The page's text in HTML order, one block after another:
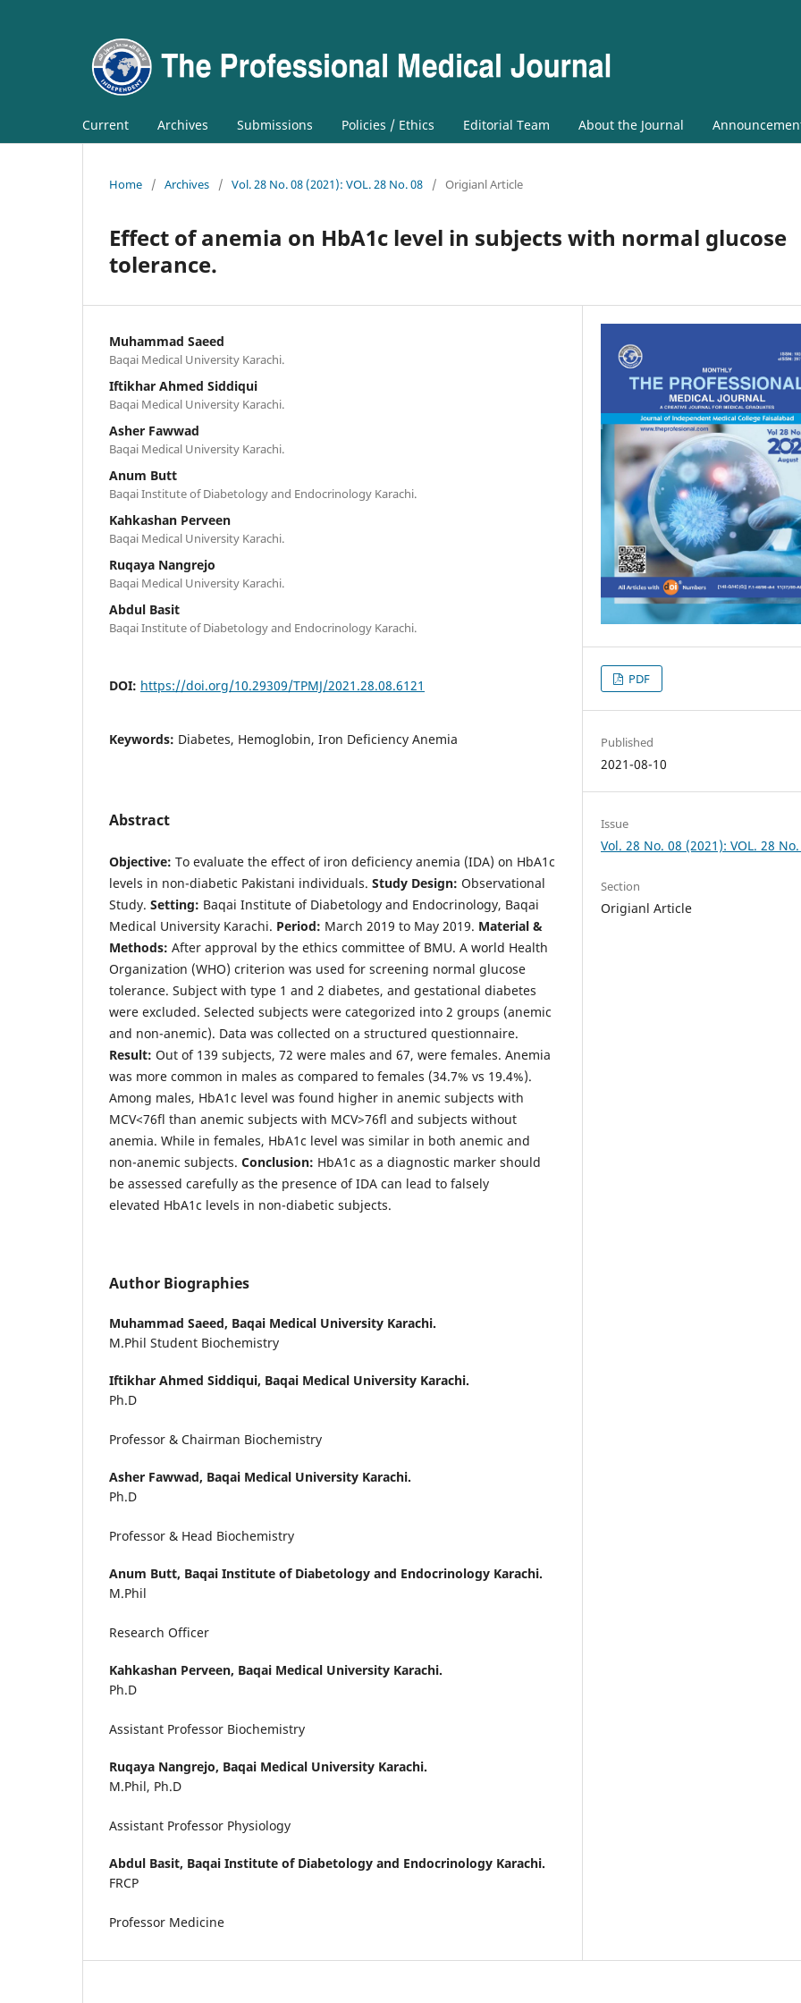
Current Archives Submissions Policies / Ethics Editorial Team About the Journal
Home / Archives / Vol. 28 No. 08 (2021): VOL. 28 No. 08 / Origianl Article
Effect of anemia on HbA1c level in subjects with normal glucose
tolerance.
Muhammad Saeed
Baqai Medical University Karachi.
Iftikhar Ahmed Siddiqui
Baqai Medical University Karachi.
Asher Fawwad
Baqai Medical University Karachi.
Anum Butt
Baqai Institute of Diabetology and Endocrinology Karachi.
Kahkashan Perveen
Baqai Medical University Karachi.
Ruqaya Nangrejo
Baqai Medical University Karachi.
Abdul Basit
Baqai Institute of Diabetology and Endocrinology Karachi.
DOI: https://doi.org/10.29309/TPMJ/2021.28.08.6121
Keywords: Diabetes, Hemoglobin, Iron Deficiency Anemia
Abstract
Objective: To evaluate the effect of iron deficiency anemia (IDA) on HbA1c
levels in non-diabetic Pakistani individuals. Study Design: Observational
Study. Setting: Baqai Institute of Diabetology and Endocrinology, Baqai
Medical University Karachi. Period: March 2019 to May 2019. Material &
Methods: After approval by the ethics committee of BMU. A world Health
Organization (WHO) criterion was used for screening normal glucose
tolerance. Subject with type 1 and 2 diabetes, and gestational diabetes
were excluded. Selected subjects were categorized into 2 groups (anemic
and non-anemic). Data was collected on a structured questionnaire.
Result: Out of 139 subjects, 72 were males and 67, were females. Anemia
was more common in males as compared to females (34.7% vs 19.4%).
Among males, HbA1c level was found higher in anemic subjects with
MCV<76fl than anemic subjects with MCV>76fl and subjects without
anemia. While in females, HbA1c level was similar in both anemic and
non-anemic subjects. Conclusion: HbA1c as a diagnostic marker should
be assessed carefully as the presence of IDA can lead to falsely
elevated HbA1c levels in non-diabetic subjects.
Author Biographies
Muhammad Saeed, Baqai Medical University Karachi.
M.Phil Student Biochemistry
Iftikhar Ahmed Siddiqui, Baqai Medical University Karachi.
Ph.D
Professor & Chairman Biochemistry
Asher Fawwad, Baqai Medical University Karachi.
Ph.D
Professor & Head Biochemistry
Anum Butt, Baqai Institute of Diabetology and Endocrinology Karachi.
M.Phil
Research Officer
Kahkashan Perveen, Baqai Medical University Karachi.
Ph.D
Assistant Professor Biochemistry
Ruqaya Nangrejo, Baqai Medical University Karachi.
M.Phil, Ph.D
Assistant Professor Physiology
Abdul Basit, Baqai Institute of Diabetology and Endocrinology Karachi.
FRCP
Professor Medicine
PDF
Published
2021-08-10
Issue
Vol. 28 No. 08 (2021): VOL. 28
Section
Origianl Article